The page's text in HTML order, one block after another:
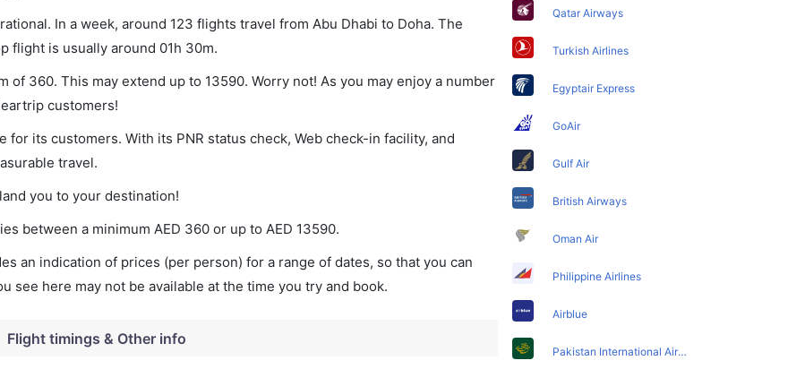
In a week, around 123 flights travel from Abu Dhabi to Doha. The
flight is usually around 01h 30m.
of 360. This may extend up to 13590. Worry not! As you may enjoy a number
customers!
its customers. With its PNR status check, Web check-in facility, and
travel.
you to your destination!
between a minimum AED 360 or up to AED 13590.
an indication of prices (per person) for a range of dates, so that you can
see here may not be available at the time you try and book.
Flight timings & Other info
Qatar Airways
Turkish Airlines
Egyptair Express
GoAir
Gulf Air
British Airways
Oman Air
Philippine Airlines
Airblue
Pakistan International Airlines